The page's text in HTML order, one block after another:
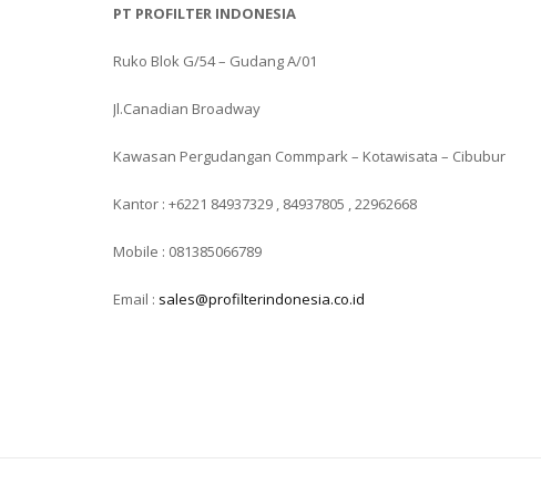
PT PROFILTER INDONESIA
Ruko Blok G/54 – Gudang A/01
Jl.Canadian Broadway
Kawasan Pergudangan Commpark – Kotawisata – Cibubur
Kantor : +6221 84937329 , 84937805 , 22962668
Mobile : 081385066789
Email : sales@profilterindonesia.co.id